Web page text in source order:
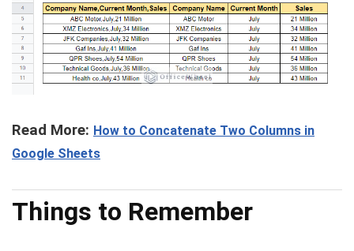
Read More: How to Concatenate Two Columns in
Google Sheets
Things to Remember